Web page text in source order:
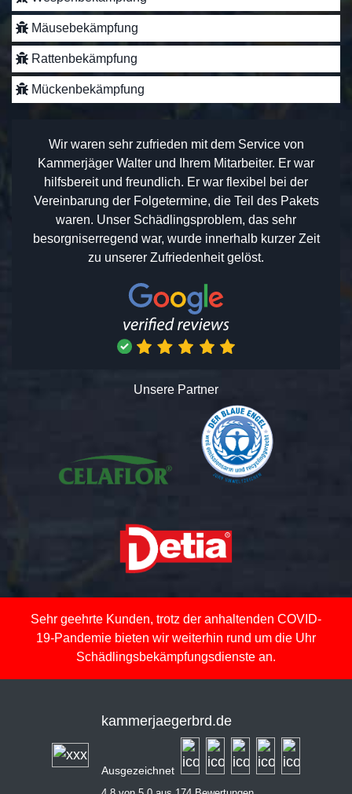
Mäusebekämpfung
Rattenbekämpfung
Mückenbekämpfung
Wir waren sehr zufrieden mit dem Service von
Kammerjäger Walter und Ihrem Mitarbeiter. Er war
hilfsbereit und freundlich. Er war flexibel bei der
Vereinbarung der Folgetermine, die Teil des Pakets
waren. Unser Schädlingsproblem, das sehr
besorgniserregend war, wurde innerhalb kurzer Zeit
zu unserer Zufriedenheit gelöst.
Unsere Partner
Sehr geehrte Kunden, trotz der anhaltenden COVID-
19-Pandemie bieten wir weiterhin rund um die Uhr
Schädlingsbekämpfungsdienste an.
kammerjaegerbrd.de
Ausgezeichnet